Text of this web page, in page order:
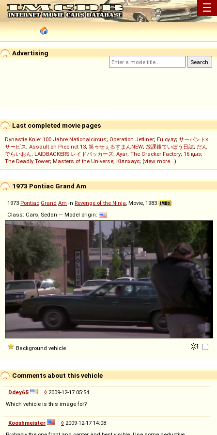
☰
Advertising
Last completed movie pages
Dynastie Knie: 100 Jahre Nationalcircus; Operation Jetliner; Ең сұлу; サーバント×
サービス; Assault on Precinct 13; 笑ゥせぇるすまんNEW; 放課後ていぼう日誌; だん
でらいおん; LAIDBACKERS レイドバッカーズ; Ayar; The Cracker Factory; 16 қыз;
The Deadly Tower; Masters of the Universe; Кіллхаус; (view more...)
1973 Pontiac Grand Am
1973 Pontiac Grand Am in Revenge of the Ninja, Movie, 1983
Class: Cars, Sedan — Model origin:
Background vehicle
Comments about this vehicle
Ddey65 ◊ 2009-12-17 05:54
Which vehicle is this image for?
Kooshmeister ◊ 2009-12-17 14:08